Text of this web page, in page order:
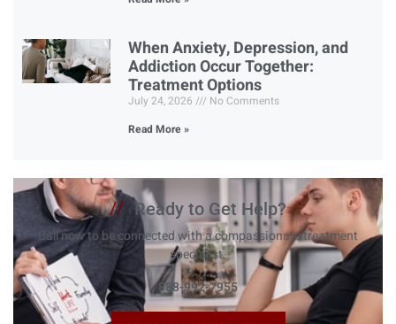
When Anxiety, Depression, and
Addiction Occur Together:
Treatment Options
July 24, 2026
No Comments
Read More »
// Ready to Get Help?
Call now to be connected with a compassionate treatment
specialist.
888-992-7955